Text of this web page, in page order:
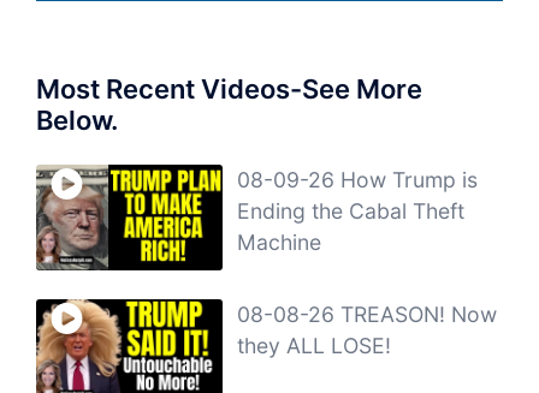
Most Recent Videos-See More
Below.
08-09-26 How Trump is
Ending the Cabal Theft
Machine
08-08-26 TREASON! Now
they ALL LOSE!